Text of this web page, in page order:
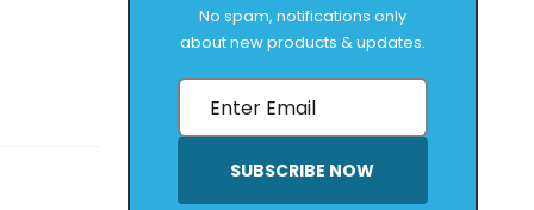
No spam, notifications only
about new products & updates.
SUBSCRIBE NOW